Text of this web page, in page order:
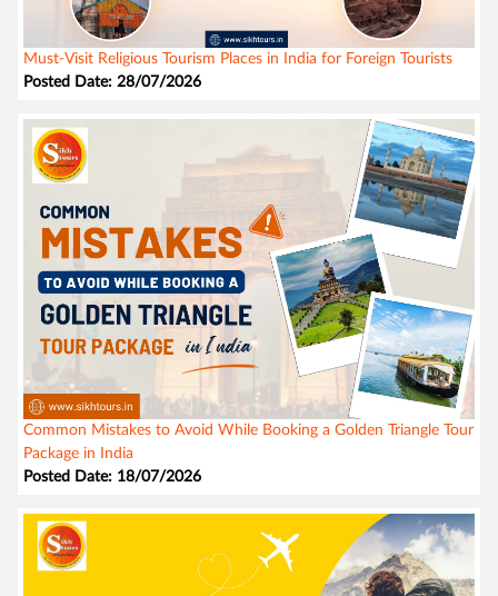
Must-Visit Religious Tourism Places in India for Foreign Tourists
Posted Date: 28/07/2026
Common Mistakes to Avoid While Booking a Golden Triangle Tour
Package in India
Posted Date: 18/07/2026